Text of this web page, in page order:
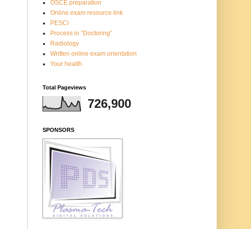
OSCE preparation
Online exam resource link
PESCI
Process in “Doctoring”
Radiology
Written online exam orientation
Your health
Total Pageviews
726,900
SPONSORS